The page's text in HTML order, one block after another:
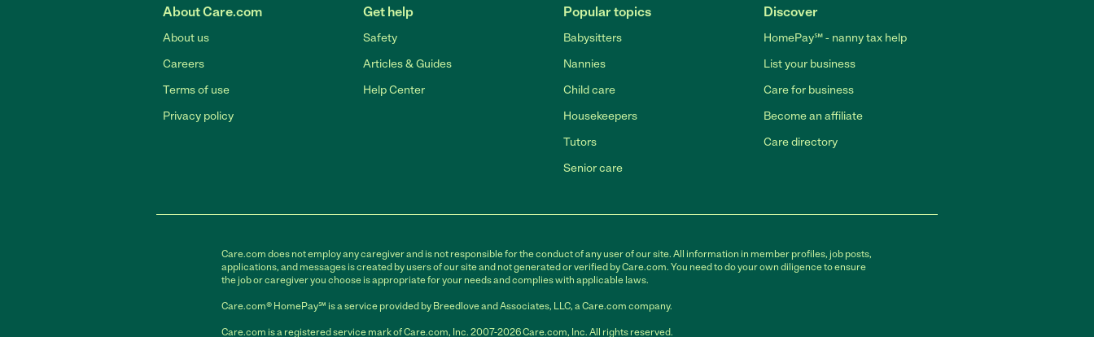
About Care.com
About us
Careers
Terms of use
Privacy policy
Get help
Safety
Articles & Guides
Help Center
Popular topics
Babysitters
Nannies
Child care
Housekeepers
Tutors
Senior care
Discover
HomePay℠ - nanny tax help
List your business
Care for business
Become an affiliate
Care directory
Care.com does not employ any caregiver and is not responsible for the conduct of any user of our site. All information in member profiles, job posts,
applications, and messages is created by users of our site and not generated or verified by Care.com. You need to do your own diligence to ensure
the job or caregiver you choose is appropriate for your needs and complies with applicable laws.
Care.com® HomePay℠ is a service provided by Breedlove and Associates, LLC, a Care.com company.
Care.com is a registered service mark of Care.com, Inc. 2007-2026 Care.com, Inc. All rights reserved.